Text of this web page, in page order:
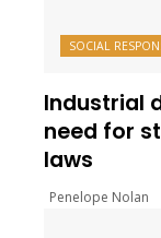
SOCIAL
Industrial
need for
laws
Penelope Nolan